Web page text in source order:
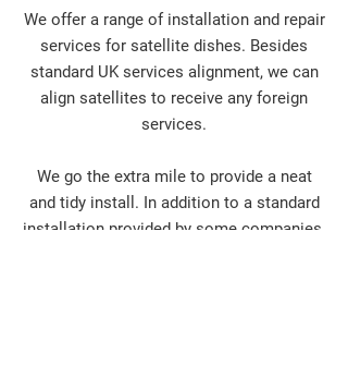
We offer a range of installation and repair
services for satellite dishes. Besides
standard UK services alignment, we can
align satellites to receive any foreign
services.
We go the extra mile to provide a neat
and tidy install. In addition to a standard
installation provided by some companies,